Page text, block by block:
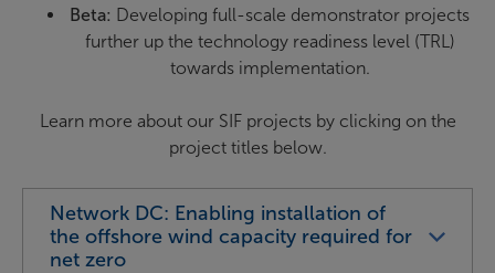
Beta: Developing full-scale demonstrator projects
further up the technology readiness level (TRL)
towards implementation.
Learn more about our SIF projects by clicking on the
project titles below.
Network DC: Enabling installation of
the offshore wind capacity required for
net zero